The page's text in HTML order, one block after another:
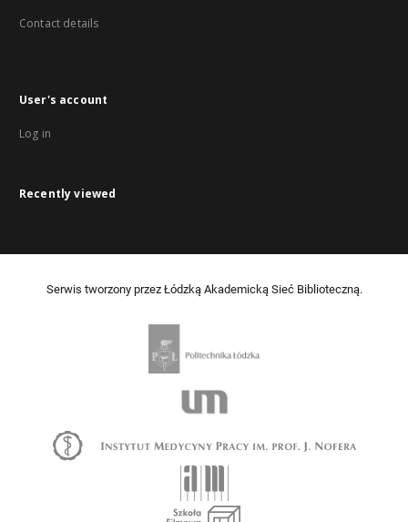
Contact details
User's account
Log in
Recently viewed
Serwis tworzony przez Łódzką Akademicką Sieć Biblioteczną.